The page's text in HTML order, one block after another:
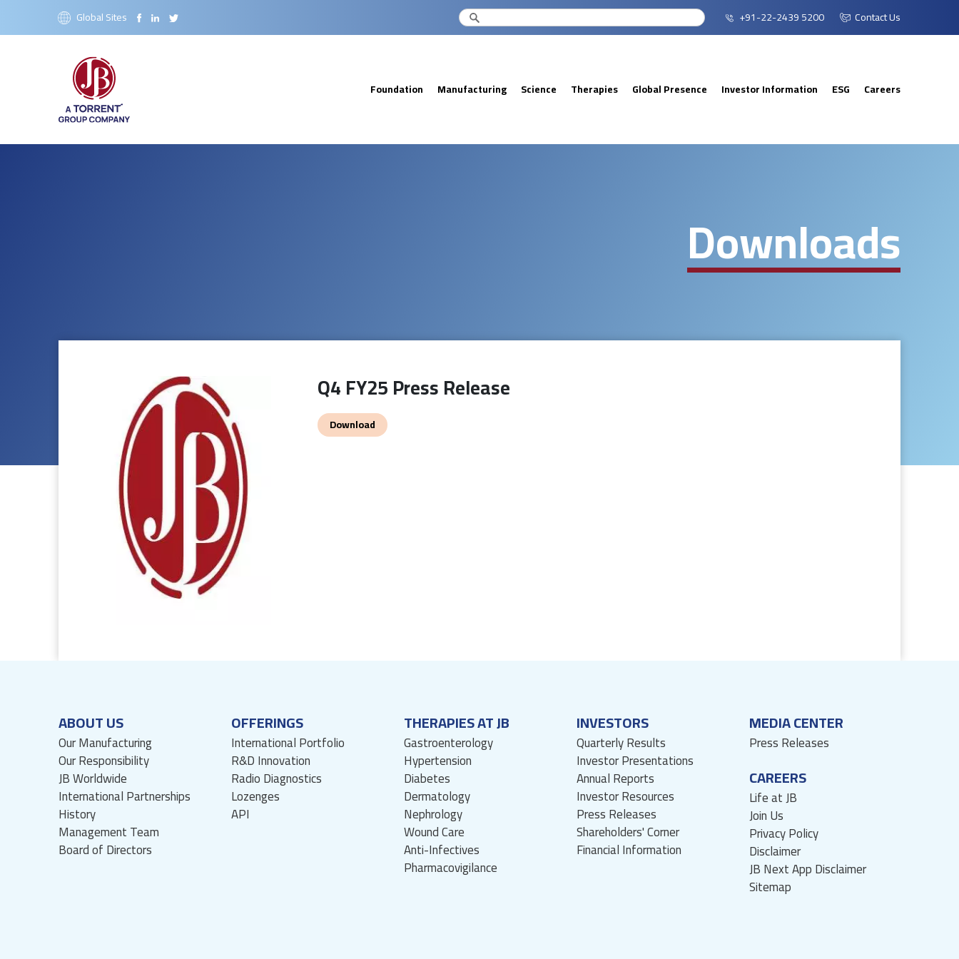
Global Sites +91-22-2439 5200 Contact Us
Foundation Manufacturing Science Therapies Global Presence Investor Information ESG Careers
Downloads
Q4 FY25 Press Release
Download
ABOUT US
Our Manufacturing
Our Responsibility
JB Worldwide
International Partnerships
History
Management Team
Board of Directors
OFFERINGS
International Portfolio
R&D Innovation
Radio Diagnostics
Lozenges
API
THERAPIES AT JB
Gastroenterology
Hypertension
Diabetes
Dermatology
Nephrology
Wound Care
Anti-Infectives
Pharmacovigilance
INVESTORS
Quarterly Results
Investor Presentations
Annual Reports
Investor Resources
Press Releases
Shareholders' Corner
Financial Information
MEDIA CENTER
Press Releases
CAREERS
Life at JB
Join Us
Privacy Policy
Disclaimer
JB Next App Disclaimer
Sitemap